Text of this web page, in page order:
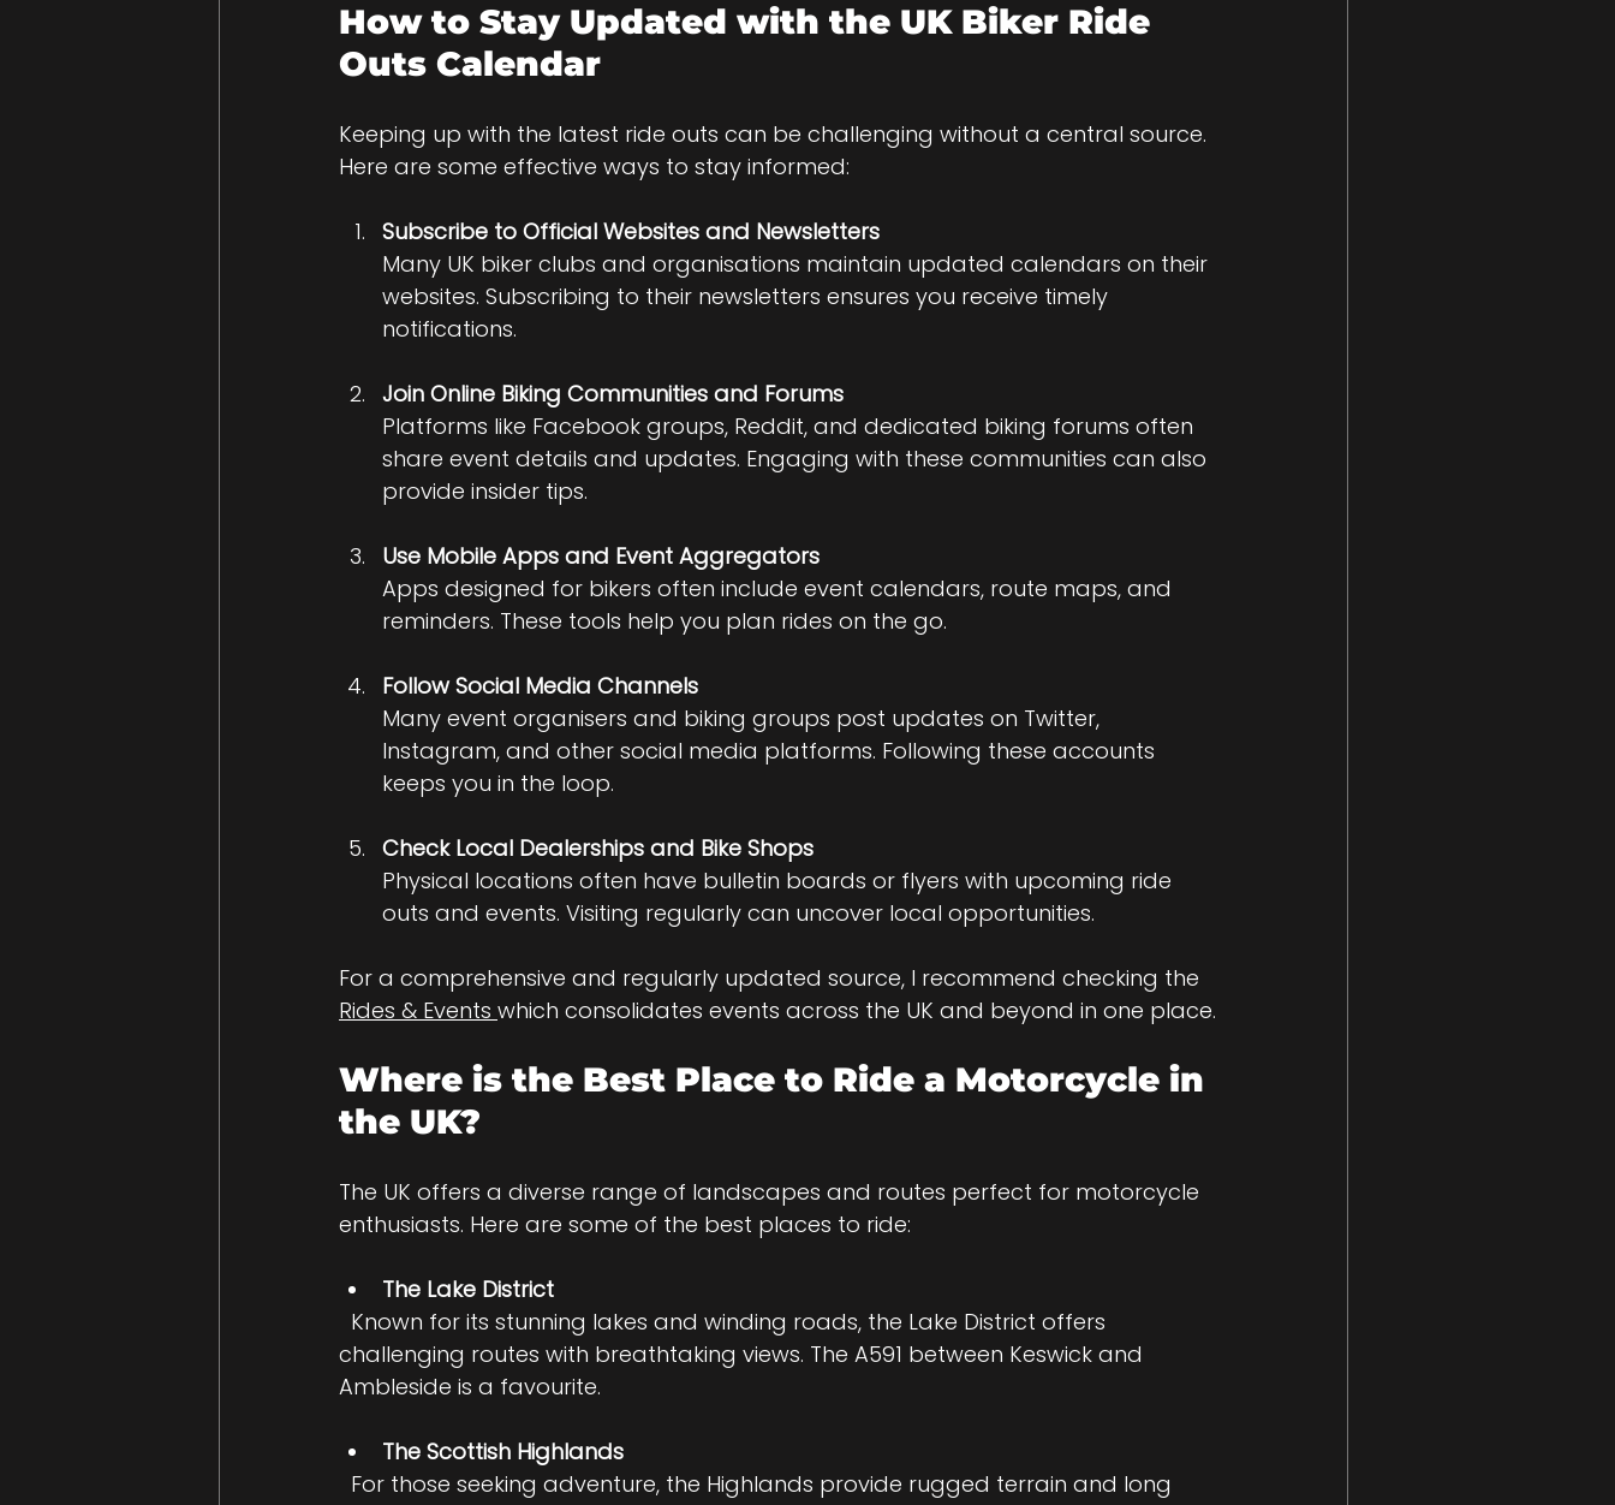
How to Stay Updated with the UK Biker Ride
Outs Calendar
Keeping up with the latest ride outs can be challenging without a central source.
Here are some effective ways to stay informed:
Subscribe to Official Websites and Newsletters
Many UK biker clubs and organisations maintain updated calendars on their
websites. Subscribing to their newsletters ensures you receive timely
notifications.
Join Online Biking Communities and Forums
Platforms like Facebook groups, Reddit, and dedicated biking forums often
share event details and updates. Engaging with these communities can also
provide insider tips.
Use Mobile Apps and Event Aggregators
Apps designed for bikers often include event calendars, route maps, and
reminders. These tools help you plan rides on the go.
Follow Social Media Channels
Many event organisers and biking groups post updates on Twitter,
Instagram, and other social media platforms. Following these accounts
keeps you in the loop.
Check Local Dealerships and Bike Shops
Physical locations often have bulletin boards or flyers with upcoming ride
outs and events. Visiting regularly can uncover local opportunities.
For a comprehensive and regularly updated source, I recommend checking the
Rides & Events which consolidates events across the UK and beyond in one place.
Where is the Best Place to Ride a Motorcycle in
the UK?
The UK offers a diverse range of landscapes and routes perfect for motorcycle
enthusiasts. Here are some of the best places to ride:
The Lake District
challenging routes with breathtaking views. The A591 between Keswick and
Ambleside is a favourite.
The Scottish Highlands